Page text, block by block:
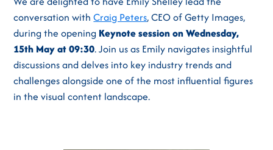
conversation withCraig Peters, CEO of Getty Images,
during the opening Keynote session on Wednesday,
15th May at 09:30. Join us as Emily navigates insightful
discussions and delves into key industry trends and
challenges alongside one of the most influential figures
in the visual content landscape.